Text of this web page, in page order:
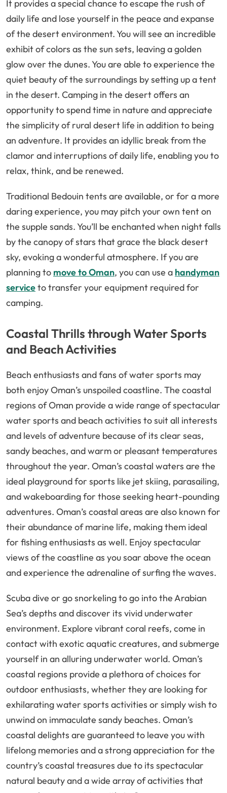
It provides a special chance to escape the rush of
daily life and lose yourself in the peace and expanse
of the desert environment. You will see an incredible
exhibit of colors as the sun sets, leaving a golden
glow over the dunes. You are able to experience the
quiet beauty of the surroundings by setting up a tent
in the desert. Camping in the desert offers an
opportunity to spend time in nature and appreciate
the simplicity of rural desert life in addition to being
an adventure. It provides an idyllic break from the
clamor and interruptions of daily life, enabling you to
relax, think, and be renewed.
Traditional Bedouin tents are available, or for a more
daring experience, you may pitch your own tent on
the supple sands. You’ll be enchanted when night falls
by the canopy of stars that grace the black desert
sky, evoking a wonderful atmosphere. If you are
planning to move to Oman, you can use a handyman
serviceto transfer your equipment required for
camping.
Coastal Thrills through Water Sports
and Beach Activities
Beach enthusiasts and fans of water sports may
both enjoy Oman’s unspoiled coastline. The coastal
regions of Oman provide a wide range of spectacular
water sports and beach activities to suit all interests
and levels of adventure because of its clear seas,
sandy beaches, and warm or pleasant temperatures
throughout the year. Oman’s coastal waters are the
ideal playground for sports like jet skiing, parasailing,
and wakeboarding for those seeking heart-pounding
adventures. Oman’s coastal areas are also known for
their abundance of marine life, making them ideal
for fishing enthusiasts as well. Enjoy spectacular
views of the coastline as you soar above the ocean
and experience the adrenaline of surfing the waves.
Scuba dive or go snorkeling to go into the Arabian
Sea’s depths and discover its vivid underwater
environment. Explore vibrant coral reefs, come in
contact with exotic aquatic creatures, and submerge
yourself in an alluring underwater world. Oman’s
coastal regions provide a plethora of choices for
outdoor enthusiasts, whether they are looking for
exhilarating water sports activities or simply wish to
unwind on immaculate sandy beaches. Oman’s
coastal delights are guaranteed to leave you with
lifelong memories and a strong appreciation for the
country’s coastal treasures due to its spectacular
natural beauty and a wide array of activities that